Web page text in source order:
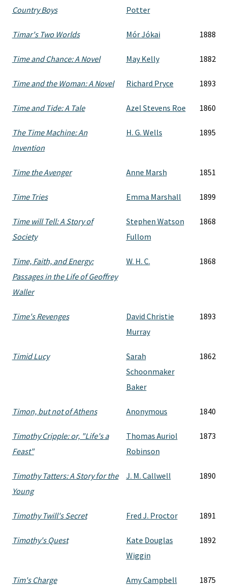
Country Boys
Potter
Timar's Two Worlds Mór Jókai 1888
Time and Chance: A Novel May Kelly 1882
Time and the Woman: A Novel Richard Pryce 1893
Time and Tide: A Tale Azel Stevens Roe 1860
The Time Machine: An
Invention
H. G. Wells 1895
Time the Avenger Anne Marsh 1851
Time Tries Emma Marshall 1899
Time will Tell: A Story of
Society
Stephen Watson
Fullom
1868
Time, Faith, and Energy:
Passages in the Life of Geoffrey
Waller
W. H. C. 1868
Time's Revenges
David Christie
Murray
1893
Timid Lucy
Sarah
Schoonmaker
Baker
1862
Timon, but not of Athens Anonymous 1840
Timothy Cripple: or, "Life's a
Feast"
Thomas Auriol
Robinson
1873
Timothy Tatters: A Story for the
Young
J. M. Callwell 1890
Timothy Twill's Secret Fred J. Proctor 1891
Timothy's Quest
Kate Douglas
Wiggin
1892
Tim's Charge Amy Campbell 1875